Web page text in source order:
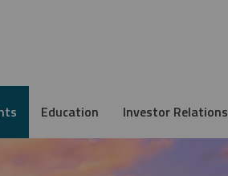
Education Investor Relations